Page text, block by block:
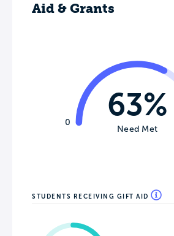
Aid & Grants
0
63%
Need Met
STUDENTS RECEIVING GIFT AID